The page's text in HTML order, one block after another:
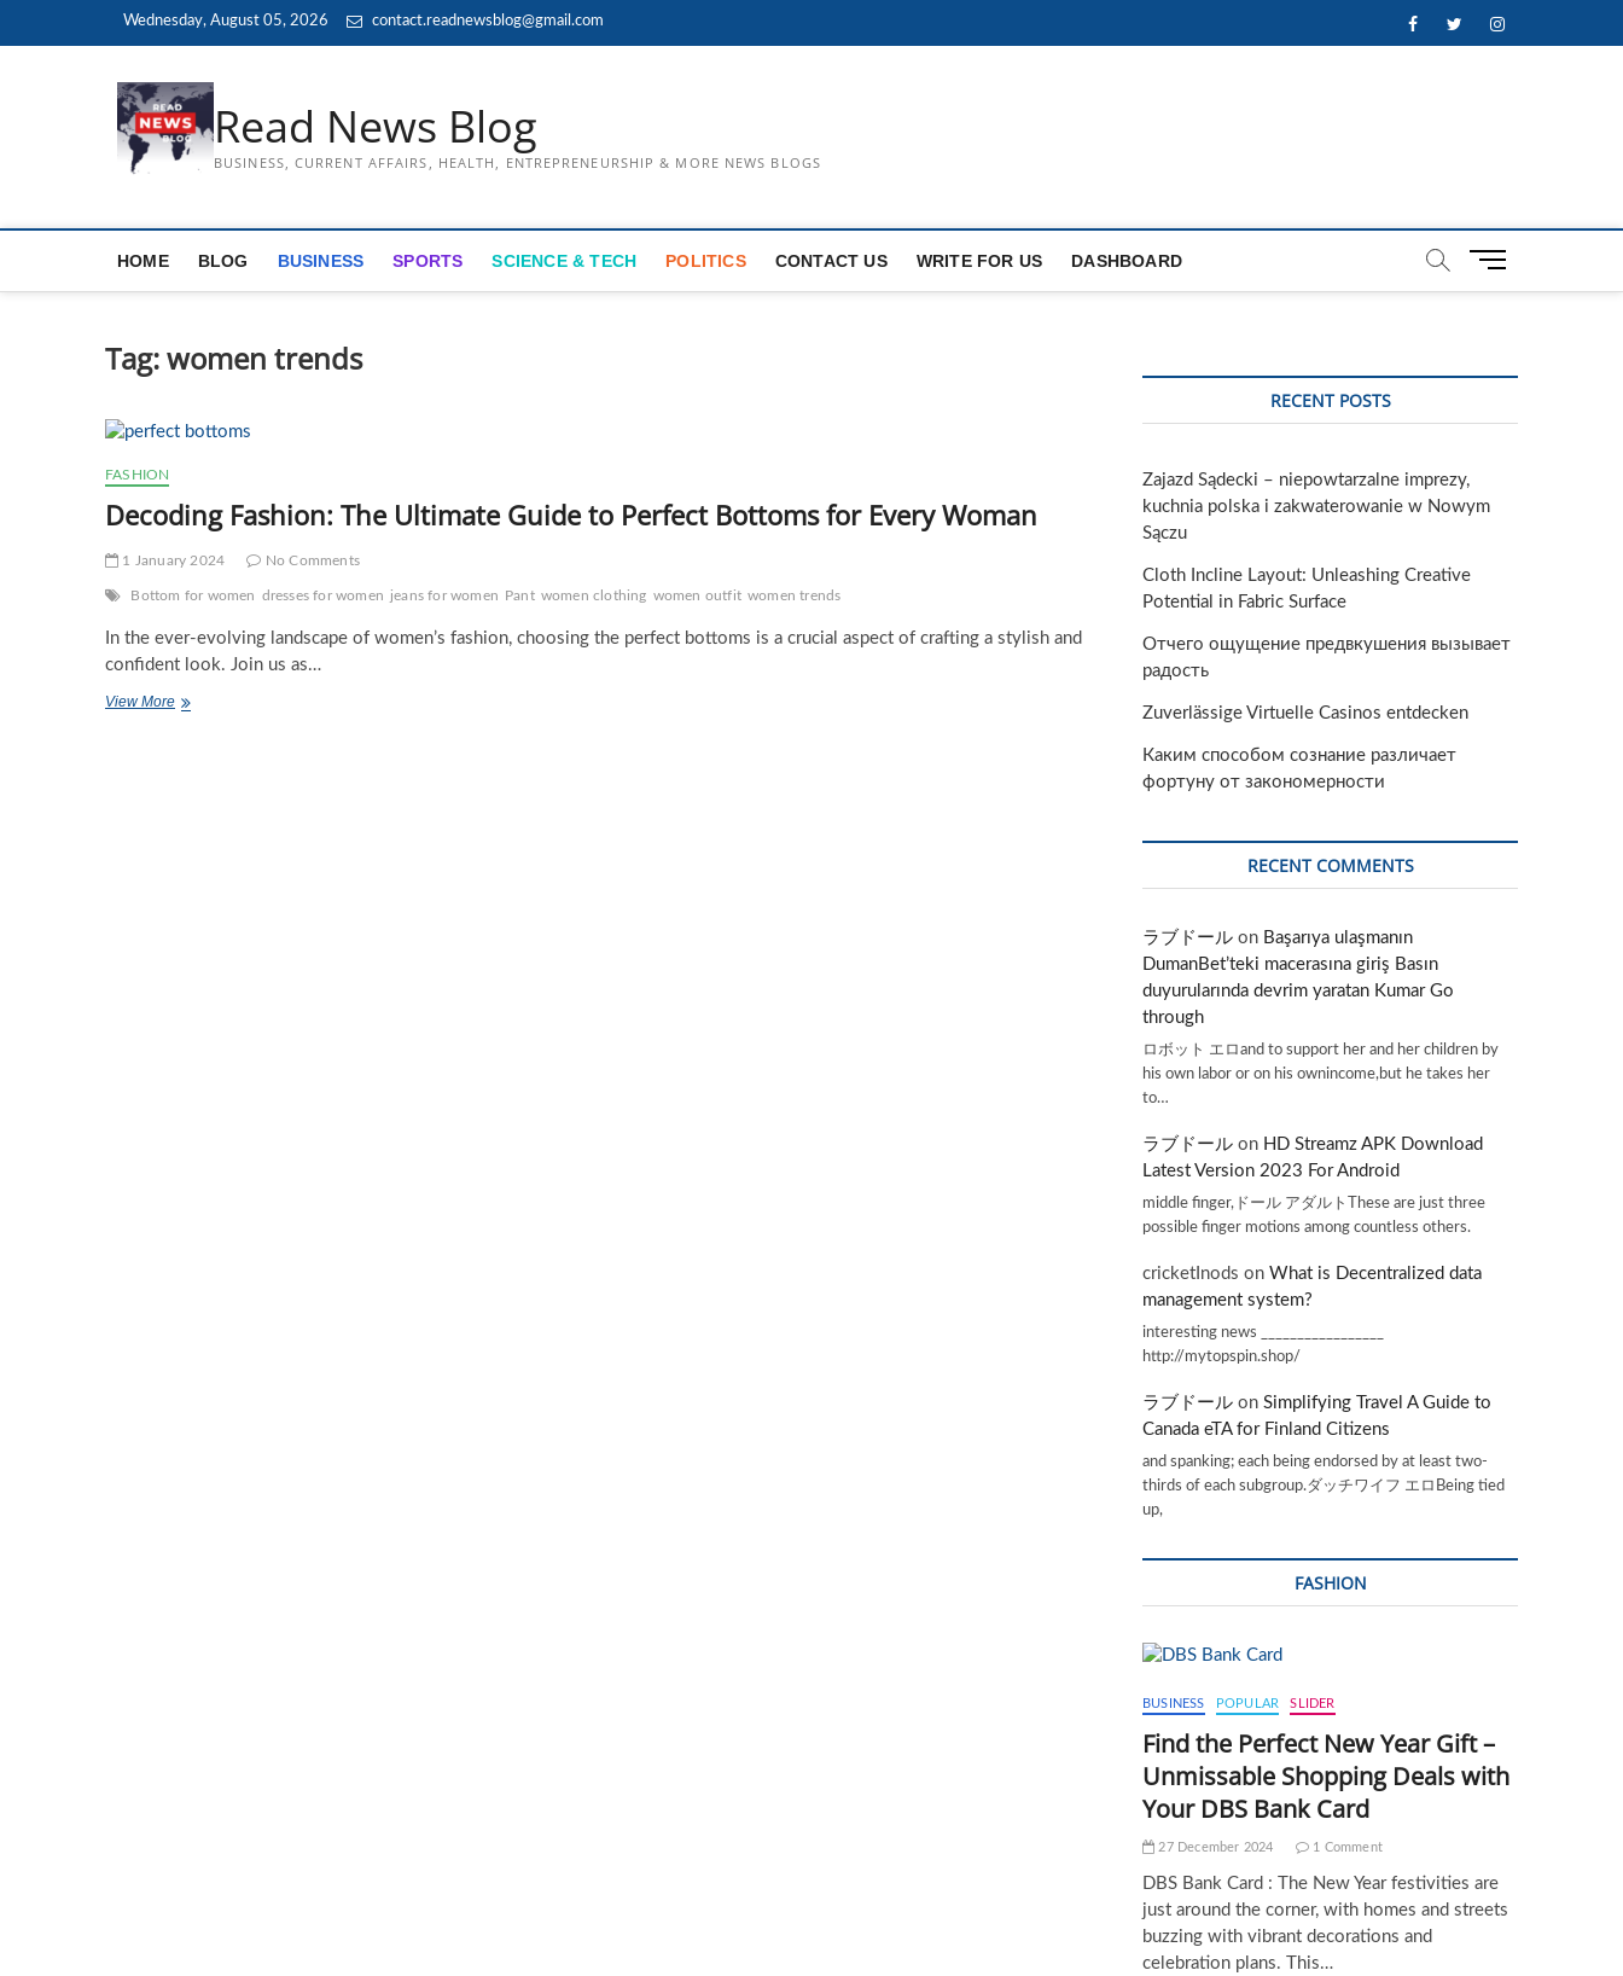
Wednesday, August 05, 2026 contact.readnewsblog@gmail.com FacebookTwitterInstagram
Read News Blog
BUSINESS, CURRENT AFFAIRS, HEALTH, ENTREPRENEURSHIP & MORE NEWS BLOGS
HOME BLOG BUSINESS SPORTS SCIENCE & TECH POLITICS CONTACT US WRITE FOR US DASHBOARD
M
Tag:women trends
FASHION
Decoding Fashion: The Ultimate Guide to Perfect Bottoms for Every Woman
1 January 2024 No Comments
Bottom for women dresses for women jeans for women Pant women clothing women outfit women trends
In the ever-evolving landscape of women’s fashion, choosing the perfect bottoms is a crucial aspect of crafting a stylish and
confident look. Join us as…
View MoreDecoding
RECENT POSTS
Zajazd Sądecki – niepowtarzalne imprezy,
kuchnia polska i zakwaterowanie w Nowym
Sączu
Cloth Incline Layout: Unleashing Creative
Potential in Fabric Surface
Отчего ощущение предвкушения вызывает
радость
Zuverlässige Virtuelle Casinos entdecken
Каким способом сознание различает
фортуну от закономерности
RECENT COMMENTS
ラブドール on Başarıya ulaşmanın
DumanBet’teki macerasına giriş Basın
duyurularında devrim yaratan Kumar Go
through
ロボット エロand to support her and her children by
his own labor or on his ownincome,but he takes her
to…
ラブドール on HD Streamz APK Download
Latest Version 2023 For Android
middle finger,ドール アダルトThese are just three
possible finger motions among countless others.
cricketInods on What is Decentralized data
management system?
interesting news _________________
http://mytopspin.shop/
ラブドール on Simplifying Travel A Guide to
Canada eTA for Finland Citizens
and spanking; each being endorsed by at least two-
thirds of each subgroup.ダッチワイフ エロBeing tied
up,
FASHION
BUSINESS POPULAR SLIDER
Find the Perfect New Year Gift –
Unmissable Shopping Deals with
Your DBS Bank Card
27 December 2024 1 Comment
DBS Bank Card : The New Year festivities are
just around the corner, with homes and streets
buzzing with vibrant decorations and
celebration plans. This…